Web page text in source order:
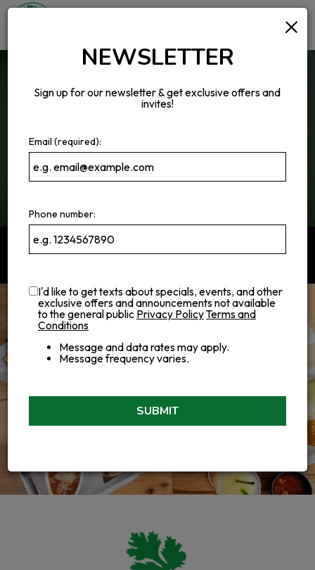
×
NEWSLETTER
Sign up for our newsletter & get exclusive offers and
invites!
Email (required):
Phone number:
I'd like to get texts about specials, events, and other
exclusive offers and announcements not available
to the general public Privacy PolicyTerms and
Conditions
Message and data rates may apply.
Message frequency varies.
SUBMIT